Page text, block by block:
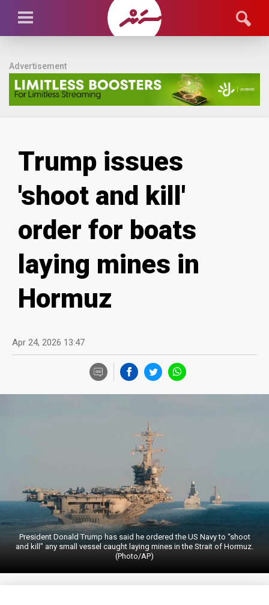
Advertisement
Trump issues
'shoot and kill'
order for boats
laying mines in
Hormuz
Apr 24, 2026 13:47
President Donald Trump has said he ordered the US Navy to “shoot
and kill” any small vessel caught laying mines in the Strait of Hormuz.
(Photo/AP)